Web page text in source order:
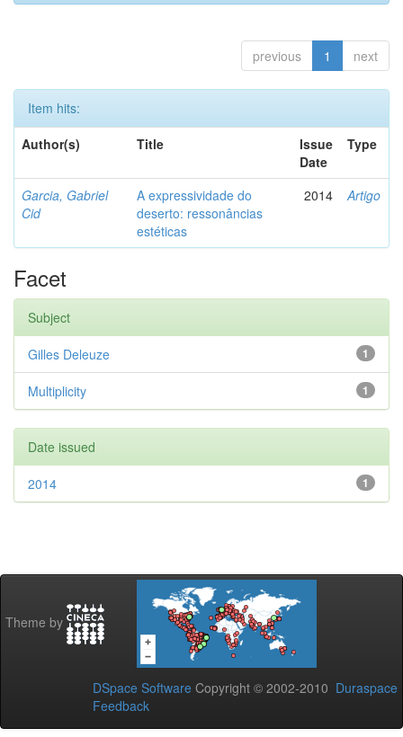
previous 1 next
Item hits:
Author(s)
Title
Issue
Date
Type
Garcia, Gabriel
Cid
A expressividade do
deserto: ressonâncias
estéticas
2014 Artigo
Facet
Subject
1
Gilles Deleuze
1
Multiplicity
Date issued
1
2014
Theme by
DSpace Software Copyright © 2002-2010 Duraspace
Feedback